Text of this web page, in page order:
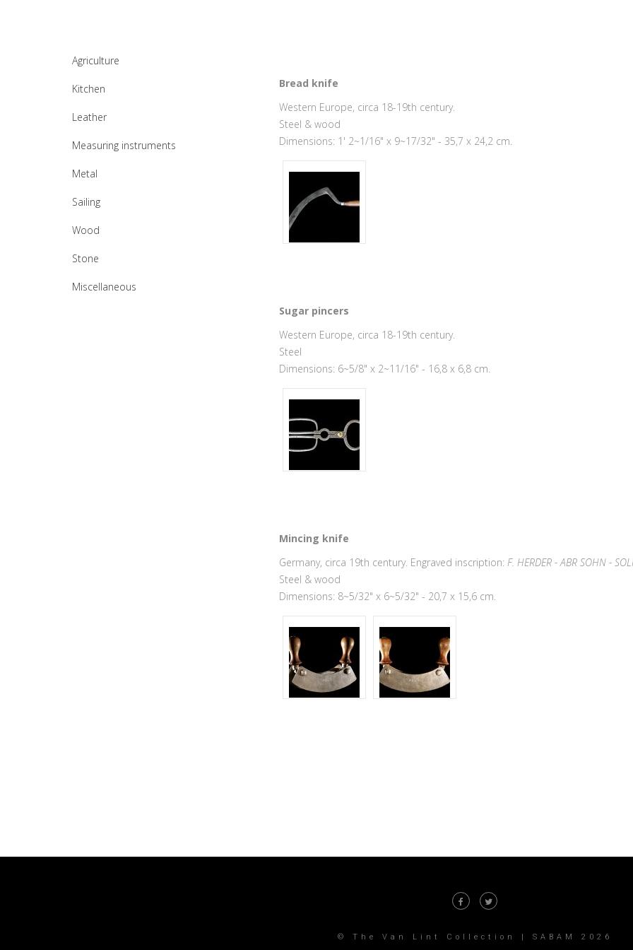
Agriculture
Kitchen
Leather
Measuring instruments
Metal
Sailing
Wood
Stone
Miscellaneous
Bread knife
Western Europe, circa 18-19th century.
Steel & wood
Dimensions: 1' 2~1/16" x 9~17/32" - 35,7 x 24,2 cm.
Sugar pincers
Western Europe, circa 18-19th century.
Steel
Dimensions: 6~5/8" x 2~11/16" - 16,8 x 6,8 cm.
Mincing knife
Germany, circa 19th century. Engraved inscription: F. HERDER - ABR SOHN -
Steel & wood
Dimensions: 8~5/32" x 6~5/32" - 20,7 x 15,6 cm.
© The Van Lint Collection | SABAM 2026